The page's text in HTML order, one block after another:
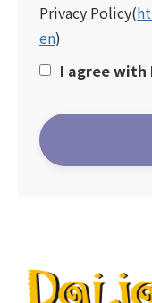
the following
registration
agree with
1.To provide
Privacy Policy(
en)
I agree with